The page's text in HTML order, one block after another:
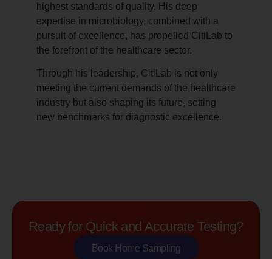
highest standards of quality. His deep
expertise in microbiology, combined with a
pursuit of excellence, has propelled CitiLab to
the forefront of the healthcare sector.
Through his leadership, CitiLab is not only
meeting the current demands of the healthcare
industry but also shaping its future, setting
new benchmarks for diagnostic excellence.
Ready for Quick and Accurate Testing?
Book Home Sampling